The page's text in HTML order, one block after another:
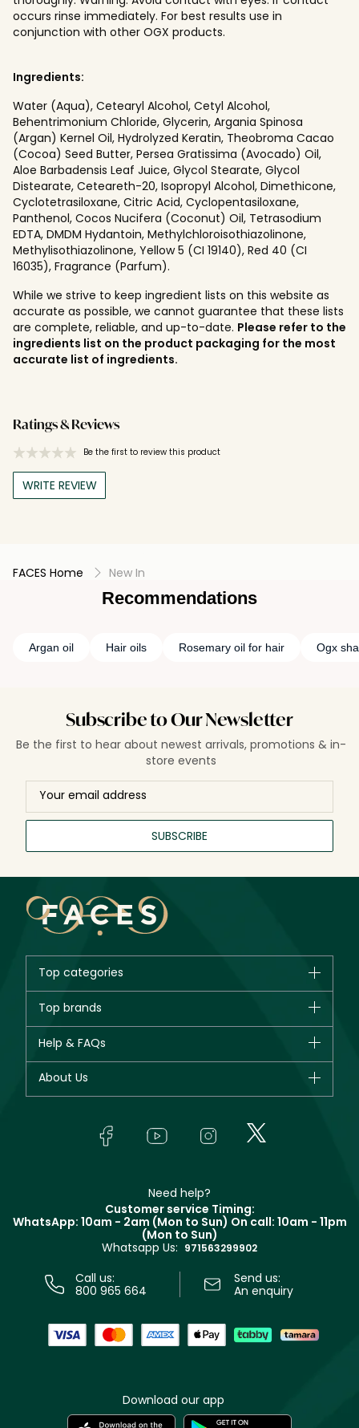
occurs rinse immediately. For best results use in
conjunction with other OGX products.
Ingredients:
Water (Aqua), Cetearyl Alcohol, Cetyl Alcohol,
Behentrimonium Chloride, Glycerin, Argania Spinosa
(Argan) Kernel Oil, Hydrolyzed Keratin, Theobroma Cacao
(Cocoa) Seed Butter, Persea Gratissima (Avocado) Oil,
Aloe Barbadensis Leaf Juice, Glycol Stearate, Glycol
Distearate, Ceteareth-20, Isopropyl Alcohol, Dimethicone,
Cyclotetrasiloxane, Citric Acid, Cyclopentasiloxane,
Panthenol, Cocos Nucifera (Coconut) Oil, Tetrasodium
EDTA, DMDM Hydantoin, Methylchloroisothiazolinone,
Methylisothiazolinone, Yellow 5 (CI 19140), Red 40 (CI
16035), Fragrance (Parfum).
While we strive to keep ingredient lists on this website as
accurate as possible, we cannot guarantee that these lists
are complete, reliable, and up-to-date. Please refer to the
ingredients list on the product packaging for the most
accurate list of ingredients.
Ratings & Reviews
Be the first to review this product
WRITE REVIEW
FACES Home New In
Recommendations
Argan oil Hair oils Rosemary oil for hair Ogx
Subscribe to Our Newsletter
Be the first to hear about newest arrivals, promotions & in-
store events
SUBSCRIBE
Top categories
New in
Bestsellers
Fragrance
Top brands
Giorgio Armani
Yves Saint Laurent
Help & FAQs
Track your order
About Us
In-Store Services
Terms & Conditions
Need help?
Customer service Timing:
WhatsApp: 10am - 2am (Mon to Sun) On call: 10am - 11pm
(Mon to Sun)
Whatsapp Us: 971563299902
Call us:
800 965 664
Send us:
An enquiry
Download our app